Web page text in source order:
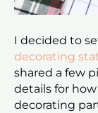
I decided to
decorating
shared a few
details for
decorating